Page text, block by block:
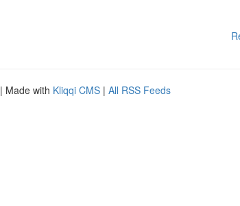
| Made with Kliqqi CMS | All RSS Feeds